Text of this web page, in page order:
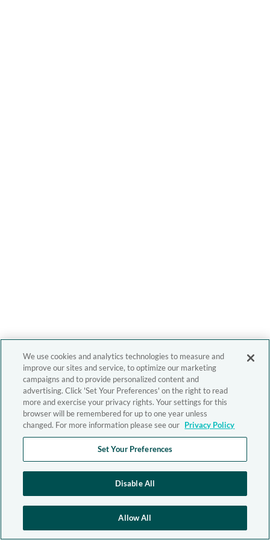
We use cookies and analytics technologies to measure and
improve our sites and service, to optimize our marketing
campaigns and to provide personalized content and
advertising. Click 'Set Your Preferences' on the right to read
more and exercise your privacy rights. Your settings for this
browser will be remembered for up to one year unless
changed. For more information please see our Privacy Policy
Set Your Preferences
Disable All
Allow All